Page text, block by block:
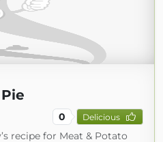
0 Delicious
recipe for Meat & Potato